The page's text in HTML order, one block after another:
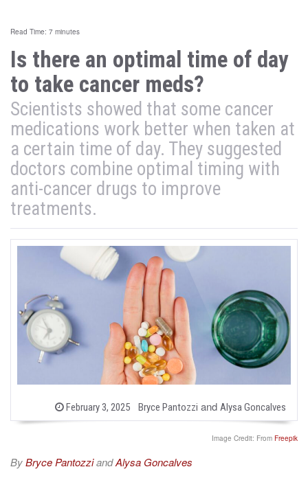
Read Time: 7 minutes
Is there an optimal time of day
to take cancer meds?
Scientists showed that some cancer
medications work better when taken at
a certain time of day. They suggested
doctors combine optimal timing with
anti-cancer drugs to improve
treatments.
P
o
February 3, 2025
b
y
Bryce Pantozzi and Alysa Goncalves
Image Credit: From Freepik
ByBryce PantozziandAlysa Goncalves